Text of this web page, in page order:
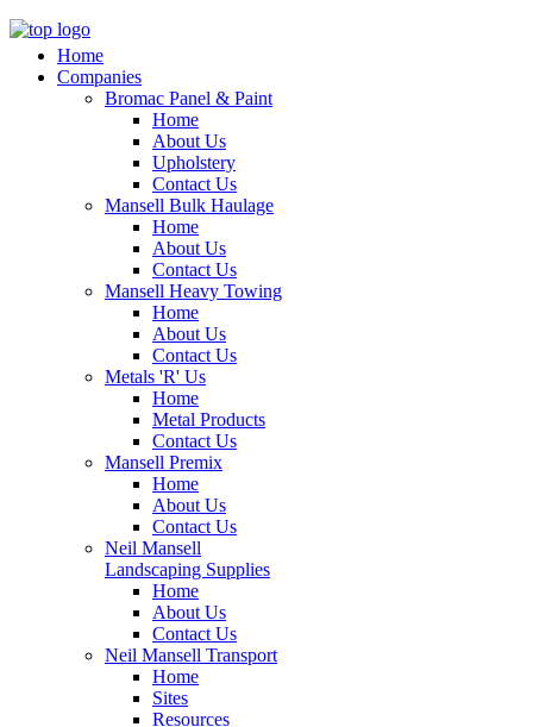
Home
Companies
Bromac Panel & Paint
Home
About Us
Upholstery
Contact Us
Mansell Bulk Haulage
Home
About Us
Contact Us
Mansell Heavy Towing
Home
About Us
Contact Us
Metals 'R' Us
Home
Metal Products
Contact Us
Mansell Premix
Home
About Us
Contact Us
Neil Mansell
Landscaping Supplies
Home
About Us
Contact Us
Neil Mansell Transport
Home
Sites
Resources